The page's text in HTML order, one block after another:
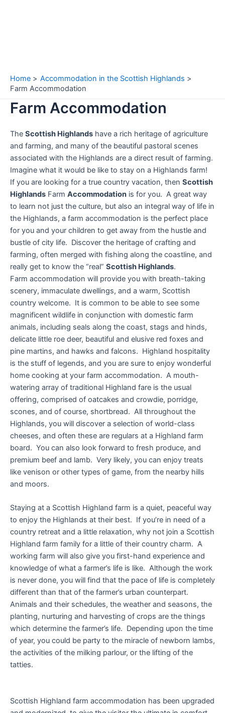
Home
Accommodation in the Scottish Highlands
Farm Accommodation
Farm Accommodation
The Scottish Highlands have a rich heritage of agriculture
and farming, and many of the beautiful pastoral scenes
associated with the Highlands are a direct result of farming.
Imagine what it would be like to stay on a Highlands farm!
If you are looking for a true country vacation, then Scottish
Highlands Farm Accommodation is for you. A great way
to learn not just the culture, but also an integral way of life in
the Highlands, a farm accommodation is the perfect place
for you and your children to get away from the hustle and
bustle of city life. Discover the heritage of crafting and
farming, often merged with fishing along the coastline, and
really get to know the “real” Scottish Highlands.
Farm accommodation will provide you with breath-taking
scenery, immaculate dwellings, and a warm, Scottish
country welcome. It is common to be able to see some
magnificent wildlife in conjunction with domestic farm
animals, including seals along the coast, stags and hinds,
delicate little roe deer, beautiful and elusive red foxes and
pine martins, and hawks and falcons. Highland hospitality
is the stuff of legends, and you are sure to enjoy wonderful
home cooking at your farm accommodation. A mouth-
watering array of traditional Highland fare is the usual
offering, comprised of oatcakes and crowdie, porridge,
scones, and of course, shortbread. All throughout the
Highlands, you will discover a selection of world-class
cheeses, and often these are regulars at a Highland farm
board. You can also look forward to fresh produce, and
premium beef and lamb. Very likely, you can enjoy treats
like venison or other types of game, from the nearby hills
and moors.
Staying at a Scottish Highland farm is a quiet, peaceful way
to enjoy the Highlands at their best. If you’re in need of a
country retreat and a little relaxation, why not join a Scottish
Highland farm family for a little of their country charm. A
working farm will also give you first-hand experience and
knowledge of what a farmer’s life is like. Although the work
is never done, you will find that the pace of life is completely
different than that of the farmer’s urban counterpart.
Animals and their schedules, the weather and seasons, the
planting, nurturing and harvesting of crops are the things
which determine the farmer’s life. Depending upon the time
of year, you could be party to the miracle of newborn lambs,
the activities of the milking parlour, or the lifting of the
tatties.
Scottish Highland farm accommodation has been upgraded